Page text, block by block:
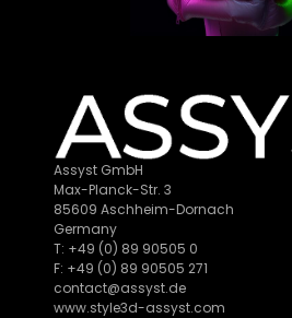
Assyst GmbH
Max-Planck-Str. 3
85609 Aschheim-Dornach
Germany
T: +49 (0) 89 90505 0
F: +49 (0) 89 90505 271
contact@assyst.de
www.style3d-assyst.com